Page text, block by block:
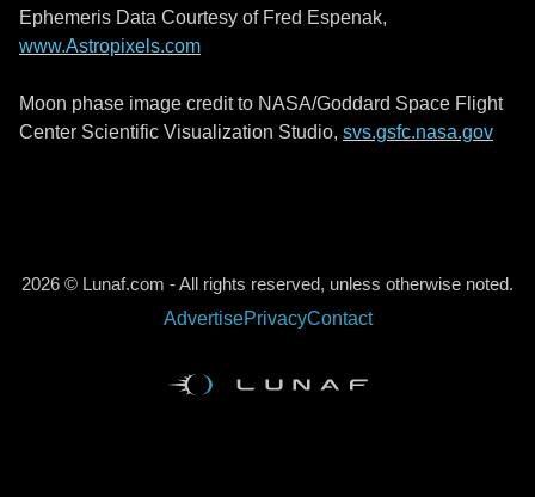
Ephemeris Data Courtesy of Fred Espenak,
www.Astropixels.com
Moon phase image credit to NASA/Goddard Space Flight
Center Scientific Visualization Studio, svs.gsfc.nasa.gov
2026 © Lunaf.com - All rights reserved, unless otherwise noted.
AdvertisePrivacyContact